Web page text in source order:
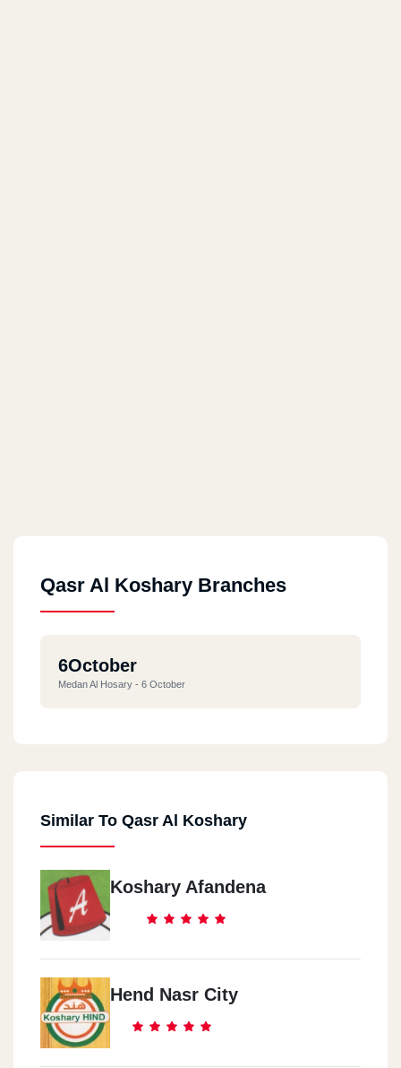
Qasr Al Koshary Branches
6October
Medan Al Hosary - 6 October
Similar To Qasr Al Koshary
Koshary Afandena
Hend Nasr City